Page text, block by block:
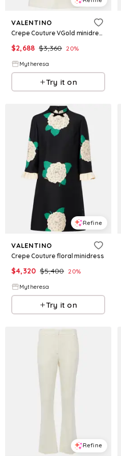
VALENTINO
Crepe Couture VGold minidress
$2,688 $3,360 20%
Mytheresa
Try it on
Refine
VALENTINO
Crepe Couture floral minidress
$4,320 $5,400 20%
Mytheresa
Try it on
Refine